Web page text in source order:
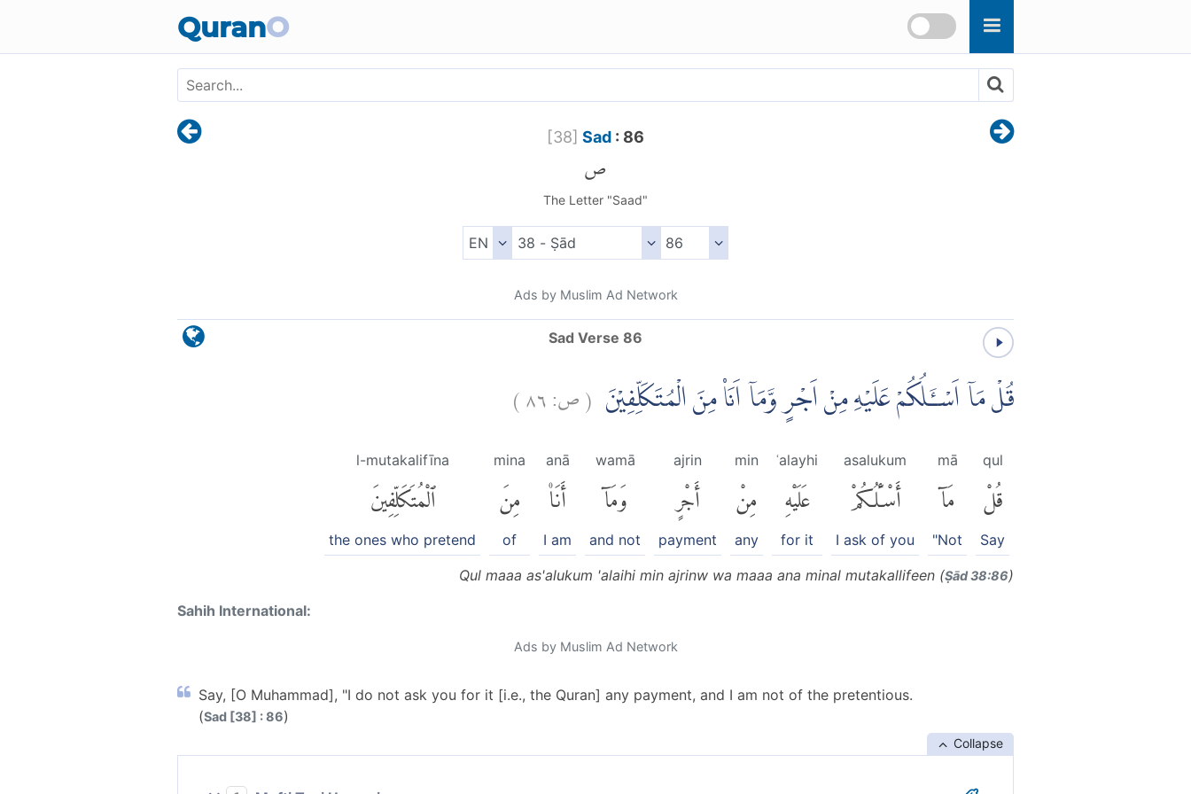
QuranO
[38] Sad: 86
ص
The Letter "Saad"
Ads by Muslim Ad Network
Sad Verse 86
قُلْ مَآ اَسْـَٔلُكُمْ عَلَيْهِ مِنْ اَجْرٍ وَّمَآ اَنَا۠ مِنَ الْمُتَكَلِّفِيْنَ (ص:٨٦)
qul
قُلْ
Say
mā
مَآ
"Not
asalukum
أَسْـَٔلُكُمْ
I ask of you
ʿalayhi
عَلَيْهِ
for it
min
مِنْ
any
ajrin
أَجْرٍ
payment
wamā
وَمَآ
and not
anā
أَنَا۠
I am
mina
مِنَ
of
l-mutakalifīna
ٱلْمُتَكَلِّفِينَ
the ones who pretend
Qul maaa as'alukum 'alaihi min ajrinw wa maaa ana minal mutakallifeen (Ṣād 38:86)
Sahih International:
Ads by Muslim Ad Network
Say, [O Muhammad], "I do not ask you for it [i.e., the Quran] any payment, and I am not of the pretentious.
(Sad [38] : 86)
Collapse